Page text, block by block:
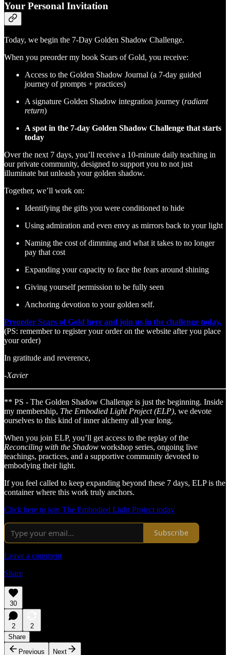
Your Personal Invitation
Today, we begin the 7-Day Golden Shadow Challenge.
When you preorder my book Scars of Gold, you receive:
Access to the Golden Shadow Journal (a 7-day guided
journey of prompts + practices)
A signature Golden Shadow integration journey (radiant
return)
A spot in the 7-day Golden Shadow Challenge that starts
today
Over the next 7 days, you’ll receive a 10-minute daily teaching in
our private community, designed to support you to not just
illuminate but unleash your golden shadow.
Together, we’ll work on:
Identifying the gifts you were conditioned to hide
Using admiration and even envy as mirrors back to your light
Naming the cost of dimming and what it takes to no longer
pay that cost
Expanding your capacity to face the fears around shining
Giving yourself permission to be fully seen
Anchoring devotion to your golden self.
Preorder Scars of Gold here and join us in the challenge today.
(PS: remember to register your order on the website after you place
your order)
In gratitude and reverence,
-Xavier
** PS - The Golden Shadow Challenge is just the beginning. Inside
my membership, The Embodied Light Project (ELP), we devote
ourselves to this kind of inner alchemy all year long.
When you join ELP, you’ll get access to the replay of the
Reconciling with the Shadow workshop series, ongoing live
teachings, practices, and a supportive community devoted to
embodying their light.
If you feel called to keep expanding beyond these 7 days, ELP is the
container where this work truly anchors.
Click here to join The Embodied Light Project today
Subscribe
Leave a comment
Share
30
2
2
Share
Previous
Next